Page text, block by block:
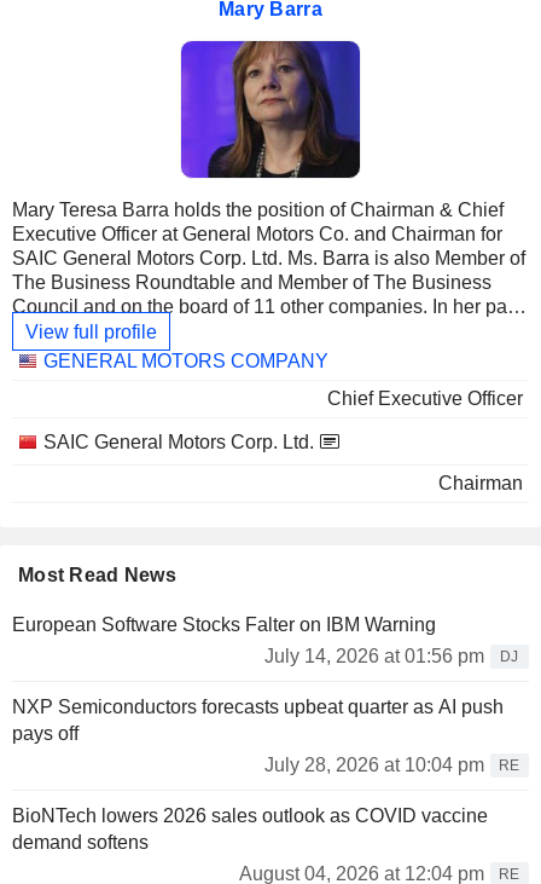
Mary Barra
Mary Teresa Barra holds the position of Chairman & Chief
Executive Officer at General Motors Co. and Chairman for
SAIC General Motors Corp. Ltd. Ms. Barra is also Member of
The Business Roundtable and Member of The Business
Council and on the board of 11 other companies. In her past
career she was Chief Executive Officer & Director at Motors
Liquidation Co., Vice President-Global Manufacturing
Detroit-Hamtramck. She received an undergraduate degree
Graduate School of Business.
View full profile
Linked
GENERAL MOTORS COMPANY
Chief Executive Officer
SAIC General Motors Corp. Ltd.
Chairman
Most Read News
European Software Stocks Falter on IBM Warning
July 14, 2026 at 01:56 pm
DJ
NXP Semiconductors forecasts upbeat quarter as AI push
pays off
July 28, 2026 at 10:04 pm
RE
BioNTech lowers 2026 sales outlook as COVID vaccine
demand softens
August 04, 2026 at 12:04 pm
RE